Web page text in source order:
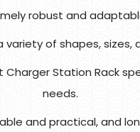
robust and
variety of shapes, sizes,
Charger Station Rack
needs.
and practical, and